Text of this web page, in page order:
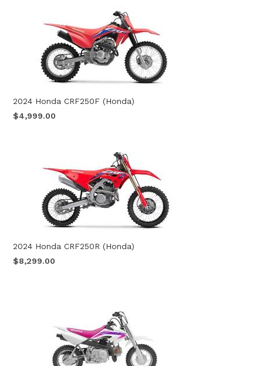
2024 Honda CRF250F (Honda)
$4,999.00
2024 Honda CRF250R (Honda)
$8,299.00